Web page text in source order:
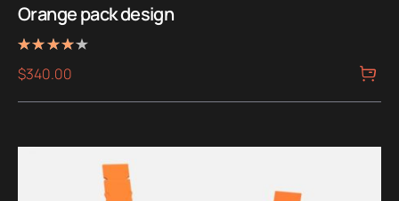
Orange pack design
4.00
out of 5
$340.00